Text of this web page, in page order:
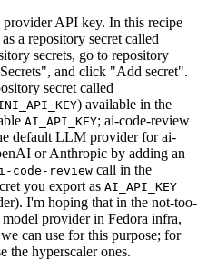
API key. In this recipe
a repository secret called
secrets, go to repository
and click "Add secret".
secret called
) available in the
AI_API_KEY; ai-code-review
default LLM provider for ai-
or Anthropic by adding an -
code-review call in the
you export as AI_API_KEY
I'm hoping that in the not-too-
provider in Fedora infra,
can use for this purpose; for
the hyperscaler ones.